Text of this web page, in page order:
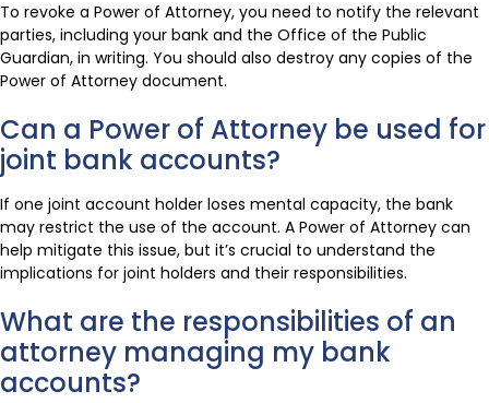
To revoke a Power of Attorney, you need to notify the relevant
parties, including your bank and the Office of the Public
Guardian, in writing. You should also destroy any copies of the
Power of Attorney document.
Can a Power of Attorney be used for
joint bank accounts?
If one joint account holder loses mental capacity, the bank
may restrict the use of the account. A Power of Attorney can
help mitigate this issue, but it’s crucial to understand the
implications for joint holders and their responsibilities.
What are the responsibilities of an
attorney managing my bank
accounts?